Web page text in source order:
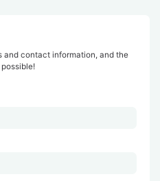
and contact information, and the